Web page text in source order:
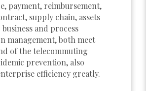
payment, reimbursement,
supply chain, assets
and process
management, both meet
of the telecommuting
prevention, also
efficiency greatly.